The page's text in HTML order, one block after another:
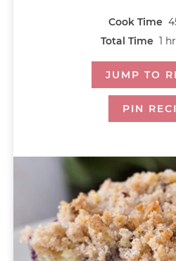
Cook Time
Total Time 1 hr
JUMP TO
PIN